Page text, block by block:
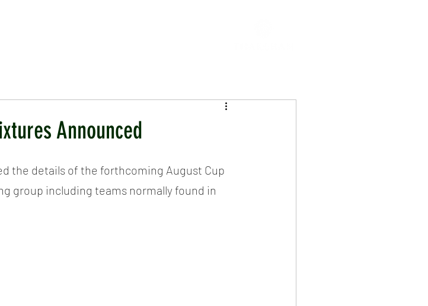
Announced
the details of the forthcoming August Cup
group including teams normally found in